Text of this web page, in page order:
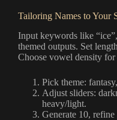
Tailoring Names to Your
Input keywords like
themed outputs. Set
Choose vowel density for
Pick theme:
Adjust sliders:
heavy/light.
Generate 10,